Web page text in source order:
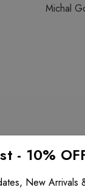
Michal
- 10%
New Arrivals